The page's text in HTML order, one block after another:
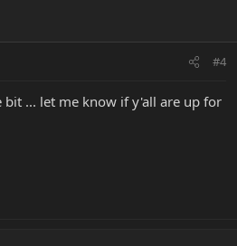
#4
... let me know if y'all are up for